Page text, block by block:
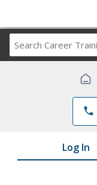
phone
Log In